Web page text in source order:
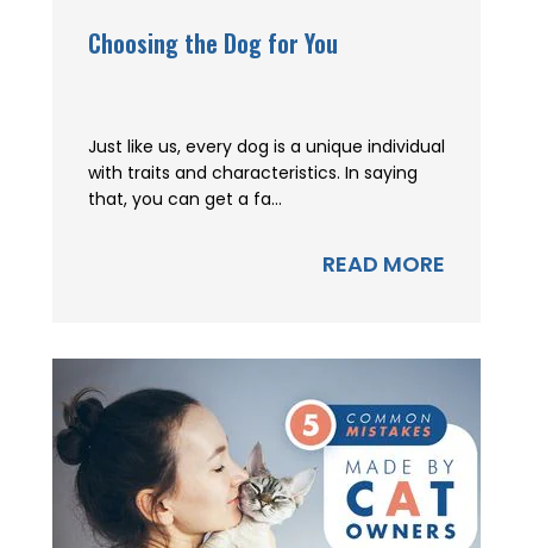
Choosing the Dog for You
Just like us, every dog is a unique individual
with traits and characteristics. In saying
that, you can get a fa...
READ MORE